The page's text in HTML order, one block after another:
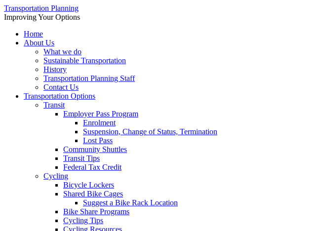
Transportation Planning
Improving Your Options
Home
About Us
What we do
Sustainable Transportation
History
Transportation Planning Staff
Contact Us
Transportation Options
Transit
Employer Pass Program
Enrolment
Suspension, Change of Status, Termination
Lost Pass
Community Shuttles
Transit Tips
Federal Tax Credit
Cycling
Bicycle Lockers
Shared Bike Cages
Suggest a Bike Rack Location
Bike Share Programs
Cycling Tips
Cycling Resources